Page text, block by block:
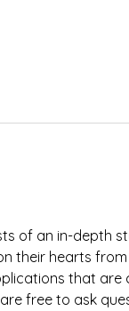
of an in-depth
their hearts
that
free to ask